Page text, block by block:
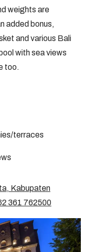
weights are
added bonus,
and various Bali
with sea views
too.
terraces
Kabupaten
361 762500